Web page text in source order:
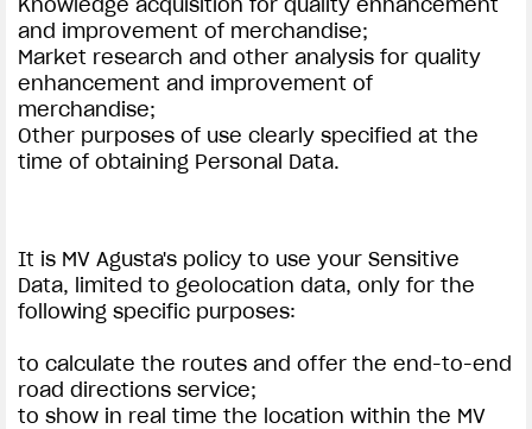
Knowledge acquisition for quality enhancement
and improvement of merchandise;
Market research and other analysis for quality
enhancement and improvement of
merchandise;
Other purposes of use clearly specified at the
time of obtaining Personal Data.
It is MV Agusta's policy to use your Sensitive
Data, limited to geolocation data, only for the
following specific purposes:
to calculate the routes and offer the end-to-end
road directions service;
to show in real time the location within the MV